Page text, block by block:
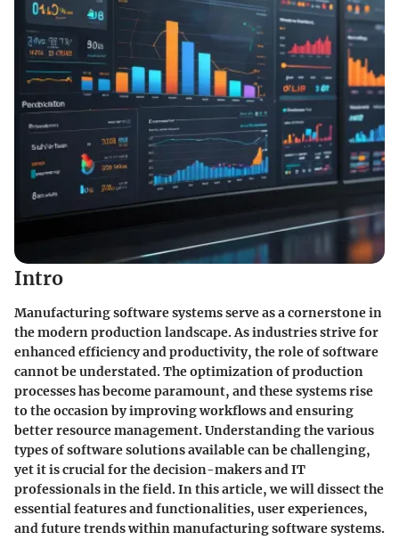
Intro
Manufacturing software systems serve as a cornerstone in
the modern production landscape. As industries strive for
enhanced efficiency and productivity, the role of software
cannot be understated. The optimization of production
processes has become paramount, and these systems rise
to the occasion by improving workflows and ensuring
better resource management. Understanding the various
types of software solutions available can be challenging,
yet it is crucial for the decision-makers and IT
professionals in the field. In this article, we will dissect the
essential features and functionalities, user experiences,
and future trends within manufacturing software systems.